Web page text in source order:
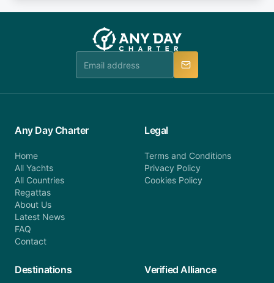
booking@anydaycharter.com. AnyDayCharter.com
team is available to provide assistance in a timely
you do not find your answer and AnyDayCharter
team will be in touch.
Any Day Charter
Home
All Yachts
All Countries
Regattas
About Us
Latest News
FAQ
Contact
Legal
Terms and Conditions
Privacy Policy
Cookies Policy
Destinations Verified Alliance